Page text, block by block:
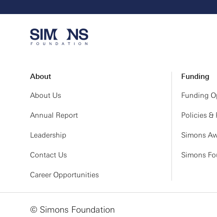
About
About Us
Annual Report
Leadership
Contact Us
Career Opportunities
Funding
Funding
Policies &
Simons
Simons
© Simons Foundation